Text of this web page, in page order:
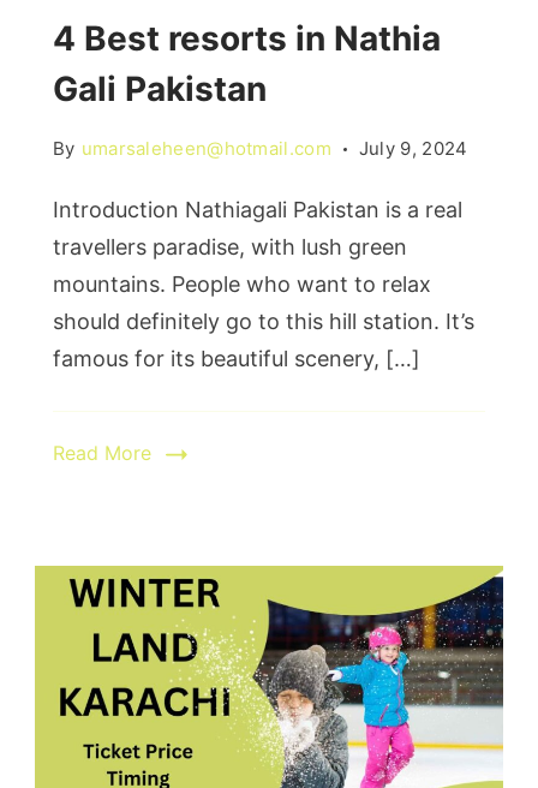
4 Best resorts in Nathia
Gali Pakistan
By umarsaleheen@hotmail.com July 9, 2024
Introduction Nathiagali Pakistan is a real
travellers paradise, with lush green
mountains. People who want to relax
should definitely go to this hill station. It’s
famous for its beautiful scenery, […]
Read More